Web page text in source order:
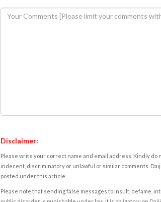
Disclaimer:
Please write your correct name and email address. Kindly do
indecent, discriminatory or unlawful or similar comments.
posted under this article.
Please note that sending false messages to insult, defame,